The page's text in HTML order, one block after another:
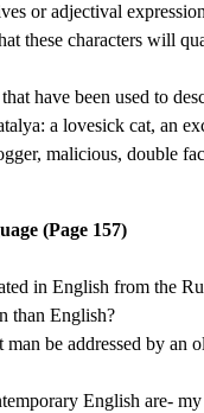
or adjectival
these characters will
have been used to
a lovesick cat, an
malicious, double
(Page 157)
in English from the
than English?
be addressed by an
English are-